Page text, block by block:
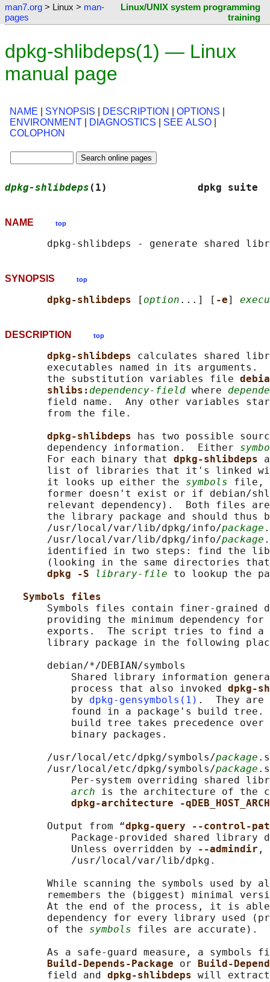
man7.org > Linux > man-
pages
Linux/UNIX system programming
training
dpkg-shlibdeps(1) — Linux
manual page
NAME SYNOPSIS DESCRIPTION OPTIONS
ENVIRONMENT
DIAGNOSTICS SEE ALSO
COLOPHON
dpkg-shlibdeps (1)
NAME top
SYNOPSIS top
dpkg-shlibdeps [ option ...] [ -e]
DESCRIPTION top
dpkg-shlibdeps calculates shared
executables named in its arguments.
       the substitution variables file
shlibs: dependency-field where
field name.  Any other variables
       from the file.
dpkg-shlibdeps
has two possible
       dependency information.  Either
       For each binary that
dpkg-shlibdeps
list of libraries that it's linked
       it looks up either the
symbols file,
former doesn't exist or if debian/
relevant dependency).  Both files
the library package and should thus
       /usr/local/var/lib/dpkg/info/
package .
       /usr/local/var/lib/dpkg/info/
package .
identified in two steps: find the
(looking in the same directories
dpkg -S
library-file to lookup the
Symbols files
Symbols files contain finer-grained
providing the minimum dependency
exports.  The script tries to find
library package in the following
       debian/*/DEBIAN/symbols
Shared library information
           process that also invoked
dpkg-
           by
dpkg-gensymbols(1) .  They
found in a package's build tree.
build tree takes precedence over
           binary packages.
       /usr/local/etc/dpkg/symbols/
package
       /usr/local/etc/dpkg/symbols/
package
Per-system overriding shared
arch is the architecture of the
dpkg-architecture -qDEB_HOST_ARCH
       Output from “
dpkg-query --control-
Package-provided shared library
           Unless overridden by
--admindir ,
           /usr/local/var/lib/dpkg.
While scanning the symbols used by
remembers the (biggest) minimal
At the end of the process, it is
dependency for every library used
       of the
symbols files are accurate).
As a safe-guard measure, a symbols
Build-Depends-Package or
Build-
       field and
dpkg-shlibdeps will extract